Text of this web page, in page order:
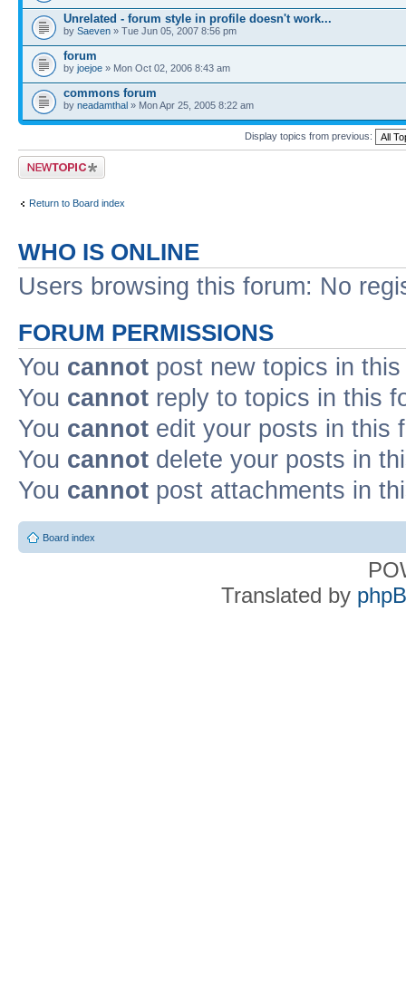
Unrelated - forum style in profile doesn't work...
by Saeven » Tue Jun 05, 2007 8:56 pm
forum
by joejoe » Mon Oct 02, 2006 8:43 am
commons forum
by neadamthal » Mon Apr 25, 2005 8:22 am
Display topics from previous:
Post a new topic
Return to Board index
WHO IS ONLINE
Users browsing this forum: No
FORUM PERMISSIONS
You cannot post new topics in
You cannot reply to topics in this
You cannot edit your posts in this
You cannot delete your posts in
You cannot post attachments in
Board index
Translated by